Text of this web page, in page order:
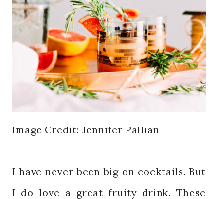
Image Credit: Jennifer Pallian
I have never been big on cocktails. But
I do love a great fruity drink. These